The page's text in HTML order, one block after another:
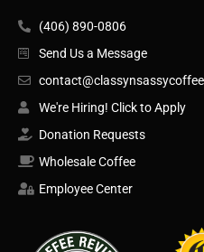
(406) 890-0806
Send Us a Message
We're Hiring! Click to Apply
Donation Requests
Wholesale Coffee
Employee Center